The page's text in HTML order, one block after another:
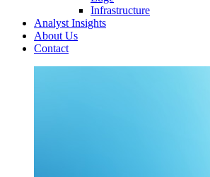
Infrastructure
Analyst Insights
About Us
Contact